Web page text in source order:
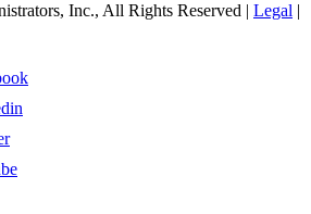
Inc., All Rights Reserved | Legal |